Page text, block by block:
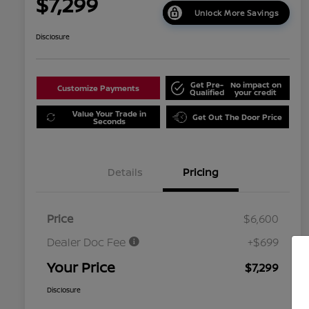
Unlock More Savings
Disclosure
Customize Payments Get Pre-
Qualified
No impact on
your credit
Value Your Trade in
Seconds Get Out The Door Price
Details Pricing
Price
$6,600
Dealer Doc Fee
+$699
Your Price $7,299
Disclosure